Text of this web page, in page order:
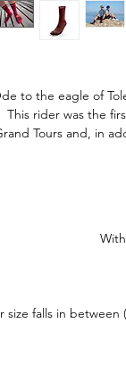
to the eagle of
This rider was the
Tours and, in
size falls in